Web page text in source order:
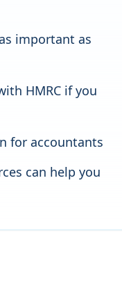
important as
HMRC if you
for accountants
can help you